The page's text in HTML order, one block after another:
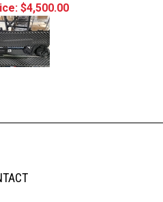
$4,500.00